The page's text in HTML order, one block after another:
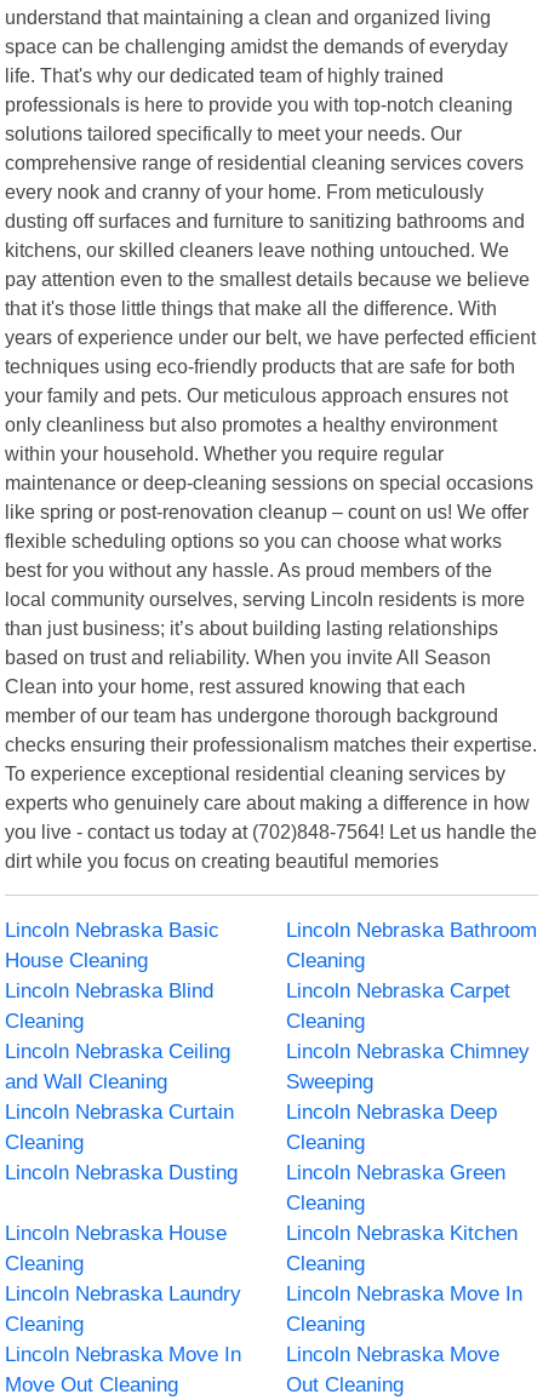
understand that maintaining a clean and organized living
space can be challenging amidst the demands of everyday
life. That's why our dedicated team of highly trained
professionals is here to provide you with top-notch cleaning
solutions tailored specifically to meet your needs. Our
comprehensive range of residential cleaning services covers
every nook and cranny of your home. From meticulously
dusting off surfaces and furniture to sanitizing bathrooms and
kitchens, our skilled cleaners leave nothing untouched. We
pay attention even to the smallest details because we believe
that it's those little things that make all the difference. With
years of experience under our belt, we have perfected efficient
techniques using eco-friendly products that are safe for both
your family and pets. Our meticulous approach ensures not
only cleanliness but also promotes a healthy environment
within your household. Whether you require regular
maintenance or deep-cleaning sessions on special occasions
like spring or post-renovation cleanup – count on us! We offer
flexible scheduling options so you can choose what works
best for you without any hassle. As proud members of the
local community ourselves, serving Lincoln residents is more
than just business; it’s about building lasting relationships
based on trust and reliability. When you invite All Season
Clean into your home, rest assured knowing that each
member of our team has undergone thorough background
checks ensuring their professionalism matches their expertise.
To experience exceptional residential cleaning services by
experts who genuinely care about making a difference in how
you live - contact us today at (702)848-7564! Let us handle the
dirt while you focus on creating beautiful memories
Lincoln Nebraska Basic
House Cleaning
Lincoln Nebraska Bathroom
Cleaning
Lincoln Nebraska Blind
Cleaning
Lincoln Nebraska Carpet
Cleaning
Lincoln Nebraska Ceiling
and Wall Cleaning
Lincoln Nebraska Chimney
Sweeping
Lincoln Nebraska Curtain
Cleaning
Lincoln Nebraska Deep
Cleaning
Lincoln Nebraska Dusting
Lincoln Nebraska Green
Cleaning
Lincoln Nebraska House
Cleaning
Lincoln Nebraska Kitchen
Cleaning
Lincoln Nebraska Laundry
Cleaning
Lincoln Nebraska Move In
Cleaning
Lincoln Nebraska Move In
Move Out Cleaning
Lincoln Nebraska Move
Out Cleaning